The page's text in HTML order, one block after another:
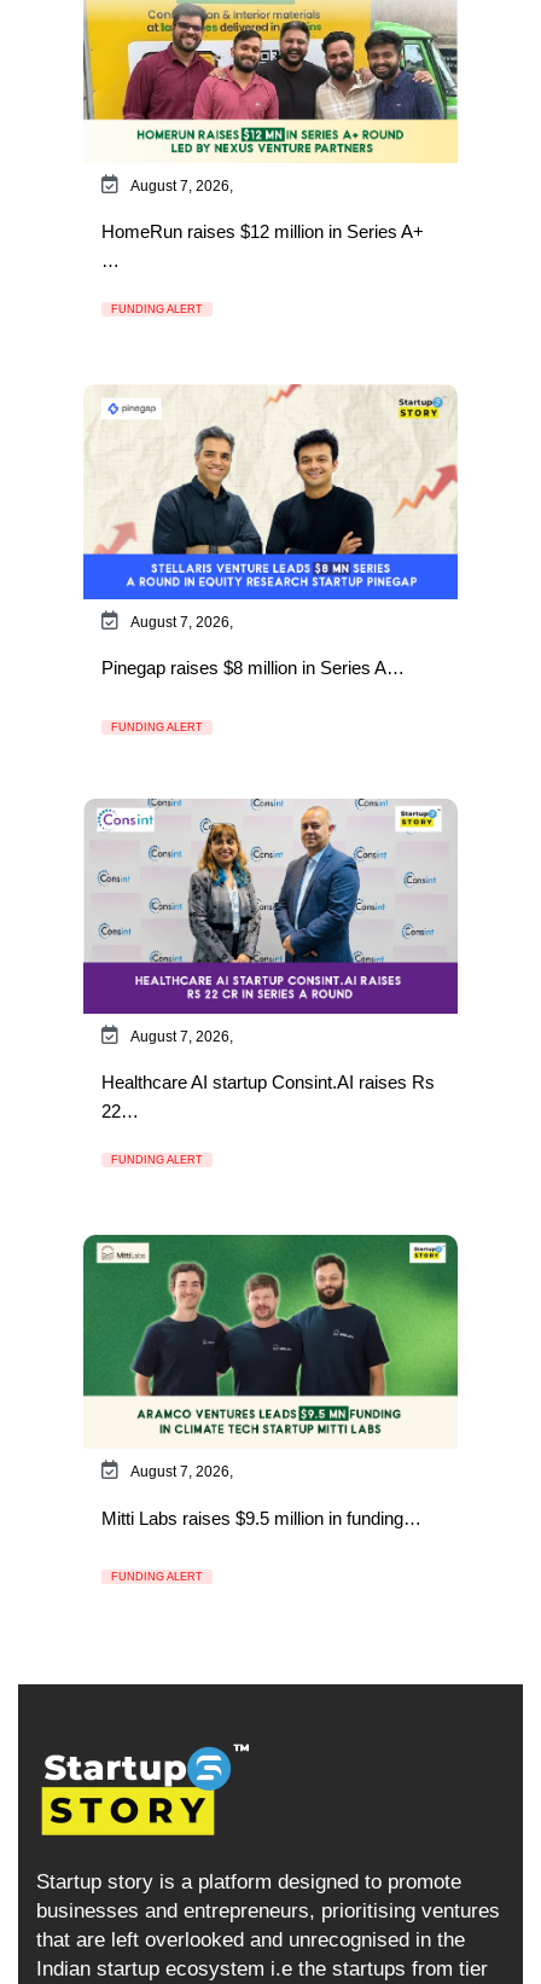
August 7, 2026,
HomeRun raises $12 million in Series A+
…
FUNDING ALERT
August 7, 2026,
Pinegap raises $8 million in Series A…
FUNDING ALERT
August 7, 2026,
Healthcare AI startup Consint.AI raises Rs
22…
FUNDING ALERT
August 7, 2026,
Mitti Labs raises $9.5 million in funding…
FUNDING ALERT
Startup story is a platform designed to promote
businesses and entrepreneurs, prioritising ventures
that are left overlooked and unrecognised in the
Indian startup ecosystem i.e the startups from tier